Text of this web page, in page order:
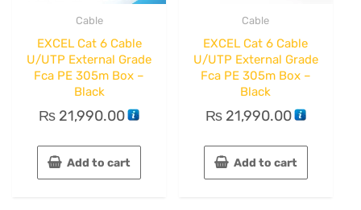
Cable
EXCEL Cat 6 Cable
U/UTP External Grade
Fca PE 305m Box –
Black
₨ 21,990.00
Add to cart
Cable
EXCEL Cat 6 Cable
U/UTP External Grade
Fca PE 305m Box –
Black
₨21,990.00
Add to cart